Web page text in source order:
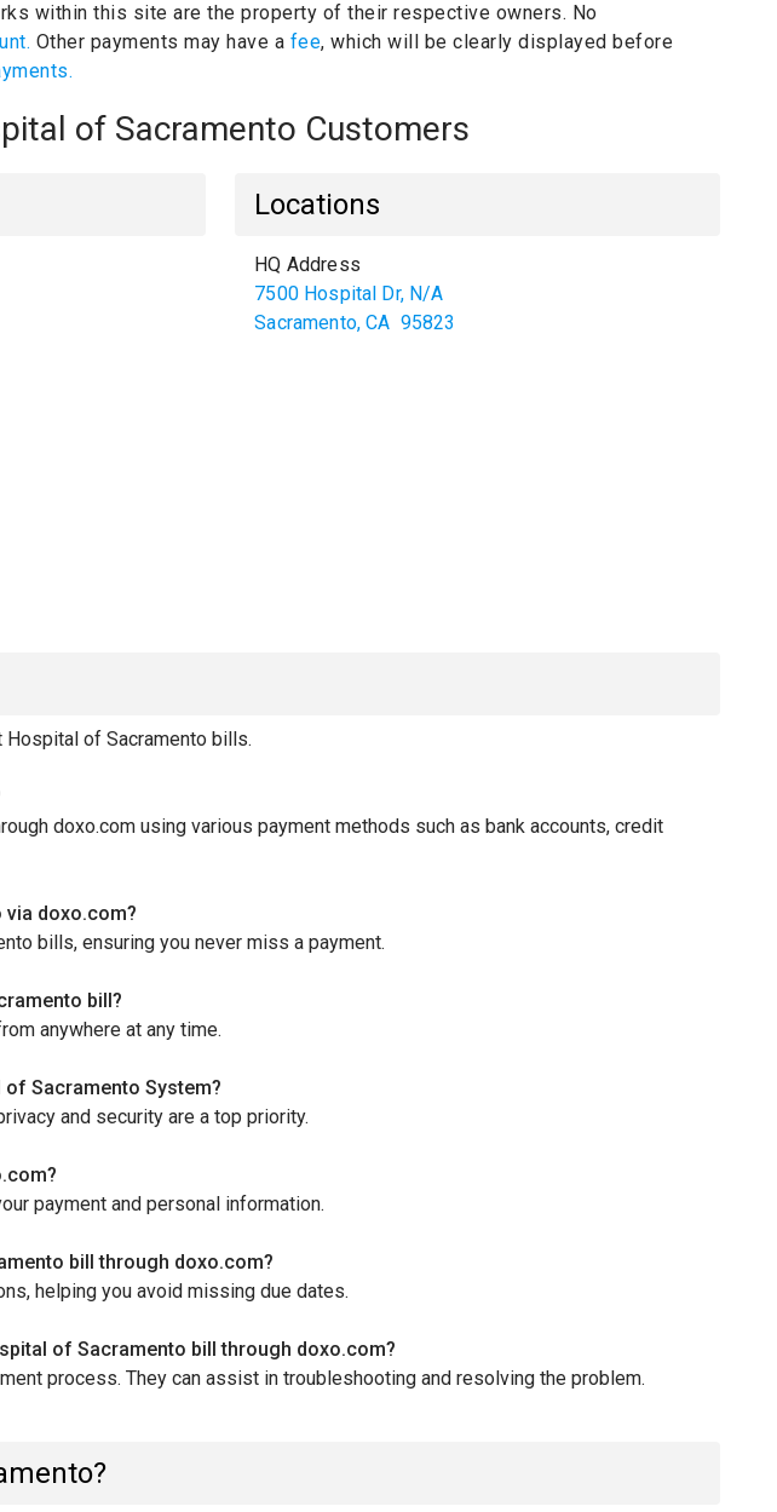
within this site are the property of their respective owners. No
Other payments may have a fee, which will be clearly displayed before
of Sacramento Customers
Locations
HQ Address
7500 Hospital Dr, N/A
Sacramento,CA 95823
of Sacramento bills.
doxo.com using various payment methods such as bank accounts, credit
doxo.com?
bills, ensuring you never miss a payment.
bill?
anywhere at any time.
Sacramento System?
and security are a top priority.
payment and personal information.
bill through doxo.com?
helping you avoid missing due dates.
of Sacramento bill through doxo.com?
process. They can assist in troubleshooting and resolving the problem.